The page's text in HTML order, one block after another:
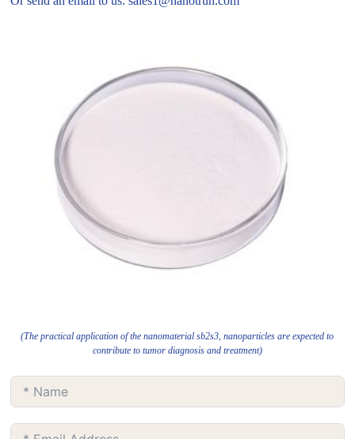
(The practical application of the nanomaterial sb2s3, nanoparticles are expected to
contribute to tumor diagnosis and treatment)